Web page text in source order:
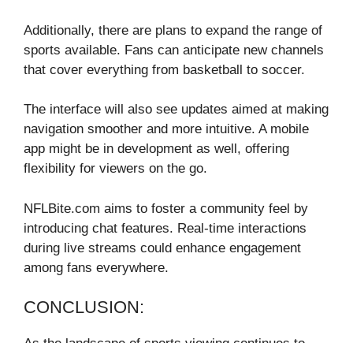
Additionally, there are plans to expand the range of
sports available. Fans can anticipate new channels
that cover everything from basketball to soccer.
The interface will also see updates aimed at making
navigation smoother and more intuitive. A mobile
app might be in development as well, offering
flexibility for viewers on the go.
NFLBite.com aims to foster a community feel by
introducing chat features. Real-time interactions
during live streams could enhance engagement
among fans everywhere.
CONCLUSION: